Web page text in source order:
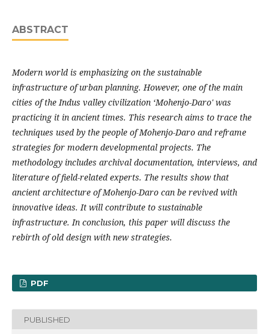
ABSTRACT
Modern world is emphasizing on the sustainable
infrastructure of urban planning. However, one of the main
cities of the Indus valley civilization ‘Mohenjo-Daro' was
practicing it in ancient times. This research aims to trace the
techniques used by the people of Mohenjo-Daro and reframe
strategies for modern developmental projects. The
methodology includes archival documentation, interviews, and
literature of field-related experts. The results show that
ancient architecture of Mohenjo-Daro can be revived with
innovative ideas. It will contribute to sustainable
infrastructure. In conclusion, this paper will discuss the
rebirth of old design with new strategies.
PDF
PUBLISHED